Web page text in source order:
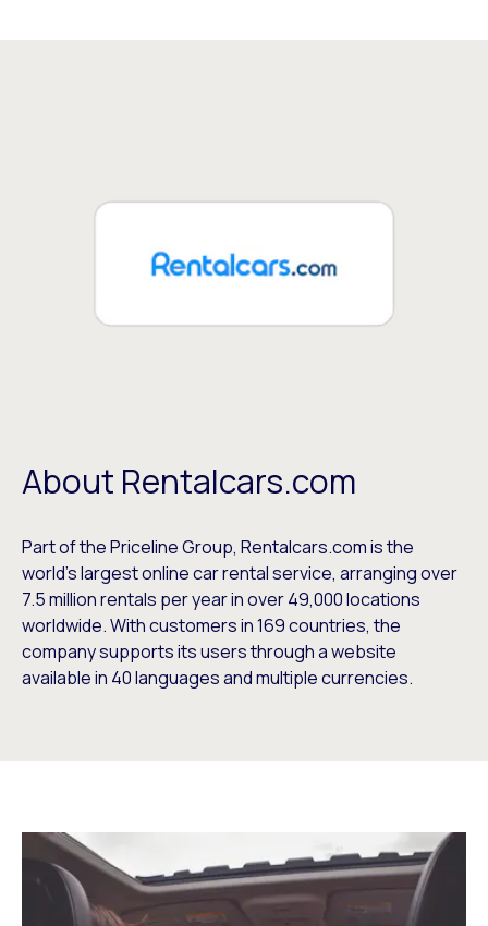
About Rentalcars.com
Part of the Priceline Group, Rentalcars.com is the
world’s largest online car rental service, arranging over
7.5 million rentals per year in over 49,000 locations
worldwide. With customers in 169 countries, the
company supports its users through a website
available in 40 languages and multiple currencies.